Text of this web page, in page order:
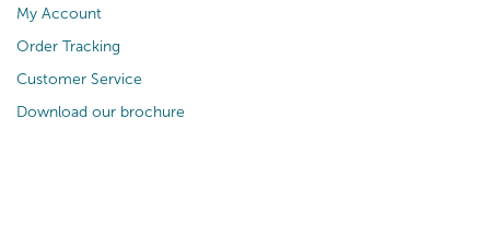
My Account
Order Tracking
Customer Service
Download our brochure